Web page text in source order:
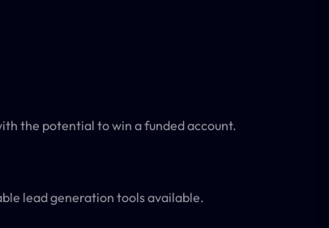
the potential to win a funded account.
lead generation tools available.